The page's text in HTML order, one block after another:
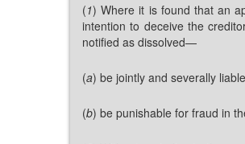
(1) Where it is found that an
intention to deceive the
notified as dissolved—
(a) be jointly and severally
(b) be punishable for fraud in